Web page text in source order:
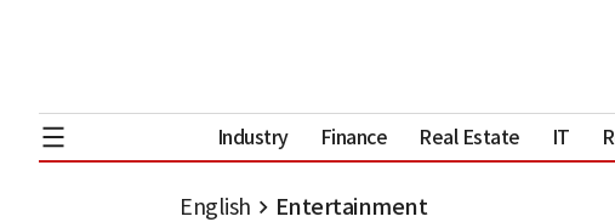
Industry Finance Real Estate IT
English Entertainment